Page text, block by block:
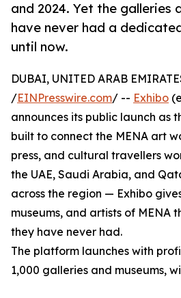
and 2024. Yet the galleries
have never had a
until now.
DUBAI, UNITED ARAB
/EINPresswire.com/ -- Exhibo
announces its public launch as
built to connect the MENA art
press, and cultural travellers
the UAE, Saudi Arabia, and
across the region — Exhibo
museums, and artists of MENA
they have never had.
The platform launches with
1,000 galleries and museums,